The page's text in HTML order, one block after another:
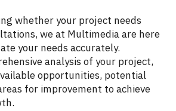
whether your project needs
we at Multimedia are here
your needs accurately.
analysis of your project,
opportunities, potential
for improvement to achieve